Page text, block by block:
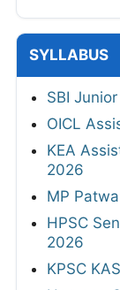
SYLLABUS
SBI
OICL
KEA
2026
MP
HPSC
2026
KPSC